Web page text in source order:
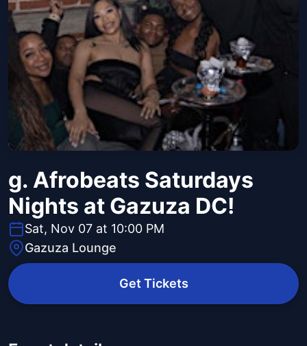
g. Afrobeats Saturdays
Nights at Gazuza DC!
Sat, Nov 07 at 10:00 PM
Gazuza Lounge
Get Tickets